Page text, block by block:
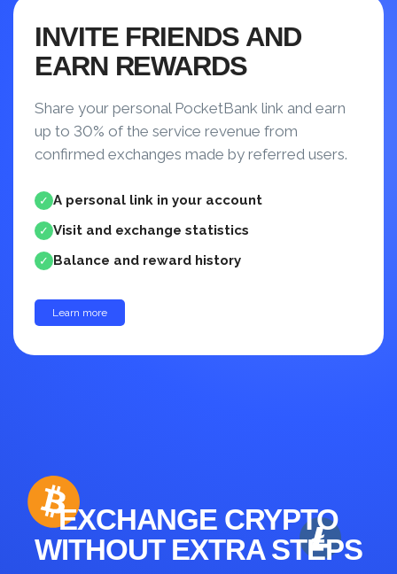
INVITE FRIENDS AND
EARN REWARDS
Share your personal PocketBank link and earn
up to 30% of the service revenue from
confirmed exchanges made by referred users.
✓ A personal link in your account
✓ Visit and exchange statistics
✓ Balance and reward history
Learn more
EXCHANGE CRYPTO
WITHOUT EXTRA STEPS